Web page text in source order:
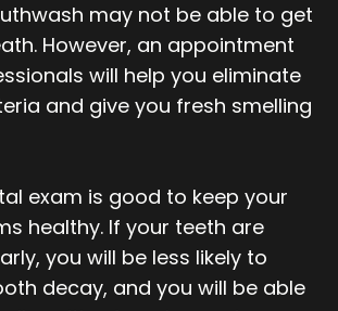
may not be able to get
However, an appointment
will help you eliminate
and give you fresh smelling
exam is good to keep your
healthy. If your teeth are
you will be less likely to
decay, and you will be able